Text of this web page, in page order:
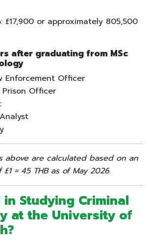
£17,900 or approximately 805,500
after graduating from MSc
Enforcement Officer
Officer
above are calculated based on an
= 45 THB as of May 2026.
Studying Criminal
at the University of
?